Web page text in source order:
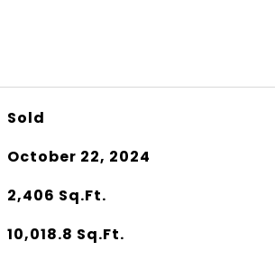
Sold
October 22, 2024
2,406 Sq.Ft.
10,018.8 Sq.Ft.